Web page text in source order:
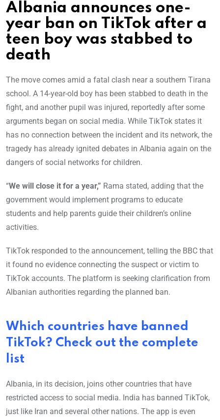
Albania announces one-
year ban on TikTok after a
teen boy was stabbed to
death
The move comes amid a fatal clash near a southern Tirana
school. A 14-year-old boy has been stabbed to death in the
fight, and another pupil was injured, reportedly after some
arguments began on social media. While TikTok states it
has no connection between the incident and its network, the
tragedy has already ignited debates in Albania again on the
dangers of social networks for children.
“We will close it for a year,” Rama stated, adding that the
government would implement programs to educate
students and help parents guide their children’s online
activities.
TikTok responded to the announcement, telling the BBC that
it found no evidence connecting the suspect or victim to
TikTok accounts. The platform is seeking clarification from
Albanian authorities regarding the planned ban.
Which countries have banned
TikTok? Check out the complete
list
Albania, in its decision, joins other countries that have
restricted access to social media. India has banned TikTok,
just like Iran and several other nations. The app is even